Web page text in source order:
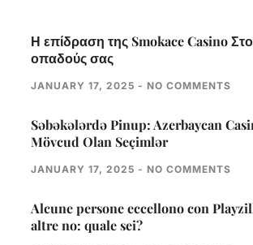
Η επίδραση της Smokace Casino
οπαδούς σας
JANUARY 17, 2025 NO COMMENTS
Səbəkələrdə Pinup: Azerbaycan
Mövcud Olan Seçimlər
JANUARY 17, 2025 NO COMMENTS
Alcune persone eccellono con
altre no: quale sei?